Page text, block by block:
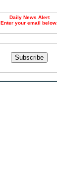
Daily News Alert
Enter your email below.
Subscribe